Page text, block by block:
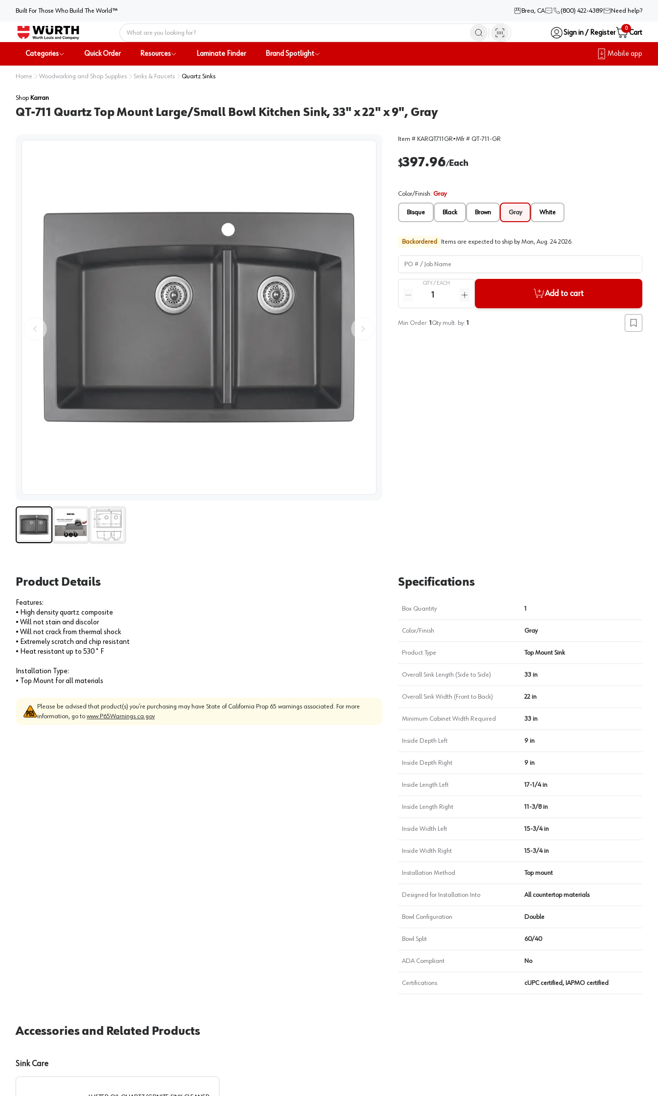
Built For Those Who Build The World™ Brea, CA (800) 422-4389 Need help?
Home
Sign in / Register
0
Cart
Categories Quick Order Resources Laminate Finder Brand Spotlight Mobile app
Home Woodworking and Shop Supplies Sinks & Faucets Quartz Sinks
Shop Karran
QT-711 Quartz Top Mount Large/Small Bowl Kitchen Sink, 33" x 22" x 9", Gray
Item # KARQT711GR•Mfr # QT-711-GR
$397.96/Each
Color/Finish: Gray
Bisque Black Brown Gray White
Backordered Items are expected to ship by Mon, Aug. 24 2026.
PO # / Job Name
QTY / EACH
Reduce quantity
Increase quantity
Add to cart
Min Order: 1 Qty mult. by: 1
Add to
Product Details
Features:
• High density quartz composite
• Will not stain and discolor
• Will not crack from thermal shock
• Extremely scratch and chip resistant
• Heat resistant up to 530˚ F
Installation Type:
• Top Mount for all materials
Please be advised that product(s) you’re purchasing may have State of California Prop 65 warnings associated. For more
information, go to www.P65Warnings.ca.gov
Specifications
Box Quantity 1
Color/Finish Gray
Product Type Top Mount Sink
Overall Sink Length (Side to Side) 33 in
Overall Sink Width (Front to Back) 22 in
Minimum Cabinet Width Required 33 in
Inside Depth Left 9 in
Inside Depth Right 9 in
Inside Length Left 17-1/4 in
Inside Length Right 11-3/8 in
Inside Width Left 15-3/4 in
Inside Width Right 15-3/4 in
Installation Method Top mount
Designed for Installation Into All countertop materials
Bowl Configuration Double
Bowl Split 60/40
ADA Compliant No
Certifications cUPC certified, IAPMO certified
Accessories and Related Products
Sink Care